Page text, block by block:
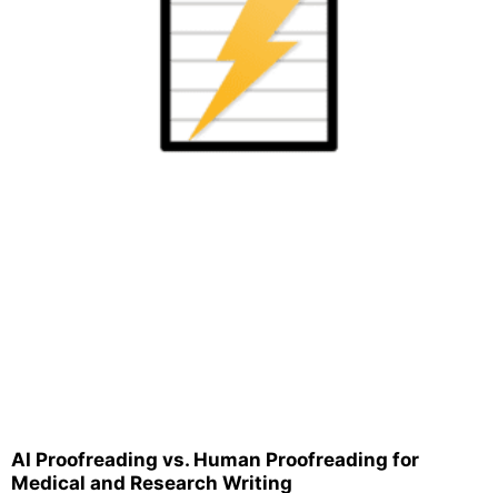
AI Proofreading vs. Human Proofreading for
Medical and Research Writing